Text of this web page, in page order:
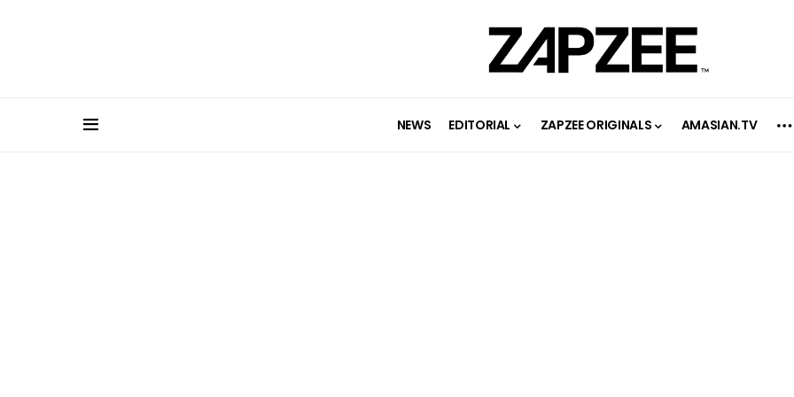
NEWS EDITORIAL ZAPZEE ORIGINALS AMASIAN.TV